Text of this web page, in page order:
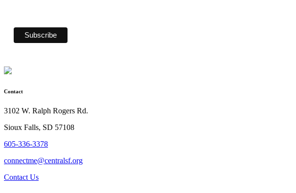
Contact
3102 W. Ralph Rogers Rd.
Sioux Falls, SD 57108
605-336-3378
connectme@centralsf.org
Contact Us